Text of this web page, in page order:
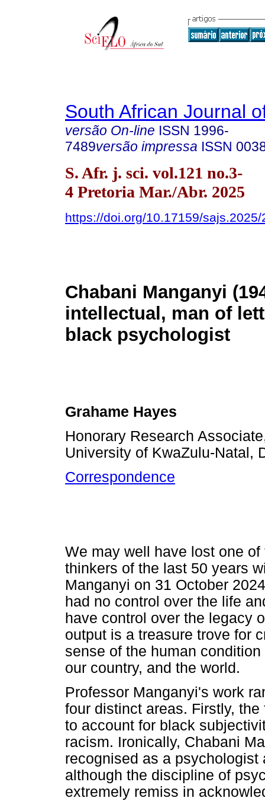
South African Journal
versão On-line ISSN 1996-
7489versão impressa ISSN
S. Afr. j. sci. vol.121 no.3-
4 Pretoria Mar./Abr. 2025
https://doi.org/10.17159/sajs.2025/
Chabani Manganyi
intellectual, man of
black psychologist
Grahame Hayes
Honorary Research
University of KwaZulu-Natal,
Correspondence
We may well have lost one
thinkers of the last 50 years
Manganyi on 31 October
had no control over the life
have control over the legacy
output is a treasure trove for
sense of the human
our country, and the world.
Professor Manganyi's work
four distinct areas. Firstly,
to account for black
racism. Ironically, Chabani
recognised as a
although the discipline of
extremely remiss in